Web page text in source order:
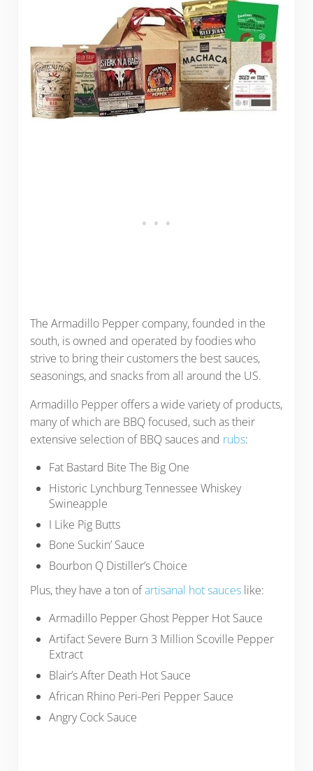
The Armadillo Pepper company, founded in the
south, is owned and operated by foodies who
strive to bring their customers the best sauces,
seasonings, and snacks from all around the US.
Armadillo Pepper offers a wide variety of products,
many of which are BBQ focused, such as their
extensive selection of BBQ sauces and rubs:
Fat Bastard Bite The Big One
Historic Lynchburg Tennessee Whiskey
Swineapple
I Like Pig Butts
Bone Suckin’ Sauce
Bourbon Q Distiller’s Choice
Plus, they have a ton ofartisanal hot sauceslike:
Armadillo Pepper Ghost Pepper Hot Sauce
Artifact Severe Burn 3 Million Scoville Pepper
Extract
Blair’s After Death Hot Sauce
African Rhino Peri-Peri Pepper Sauce
Angry Cock Sauce